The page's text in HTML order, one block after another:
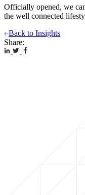
Officially opened, we
the well connected
Back to Insights
Share: